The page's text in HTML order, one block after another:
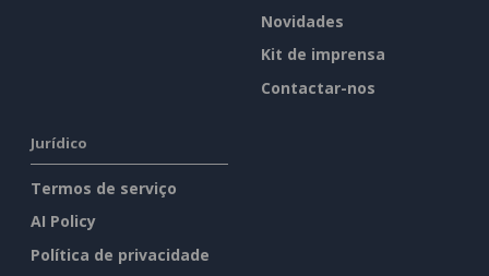
Novidades
Kit de imprensa
Contactar-nos
Jurídico
Termos de serviço
AI Policy
Política de privacidade